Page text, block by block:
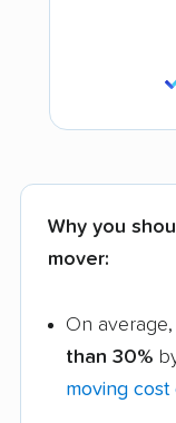
Why you
mover:
On
than 30%
moving cost